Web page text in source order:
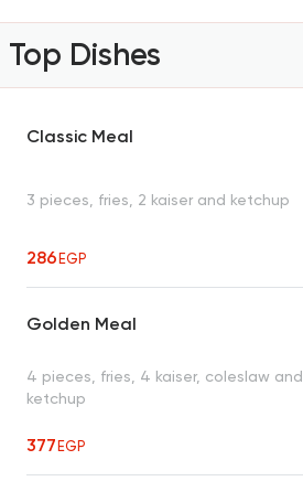
Top Dishes
Classic Meal
3 pieces, fries, 2 kaiser and ketchup
286EGP
Golden Meal
4 pieces, fries, 4 kaiser, coleslaw and
ketchup
377EGP